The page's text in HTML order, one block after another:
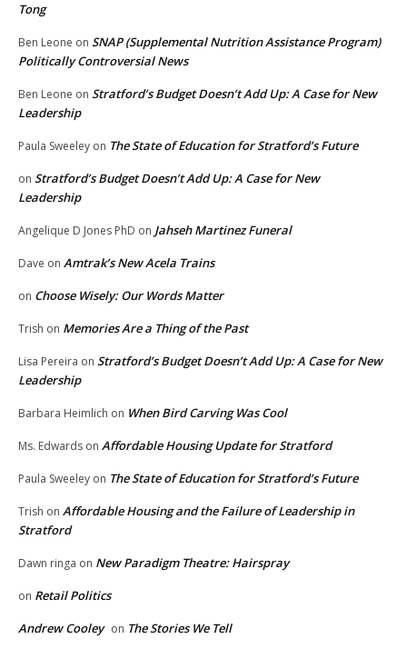
Tong
Ben Leone on SNAP (Supplemental Nutrition Assistance Program)
Politically Controversial News
Ben Leone on Stratford’s Budget Doesn’t Add Up: A Case for New
Leadership
Paula Sweeley on The State of Education for Stratford’s Future
on Stratford’s Budget Doesn’t Add Up: A Case for New
Leadership
Angelique D Jones PhD on Jahseh Martinez Funeral
Dave on Amtrak’s New Acela Trains
on Choose Wisely: Our Words Matter
Trish on Memories Are a Thing of the Past
Lisa Pereira on Stratford’s Budget Doesn’t Add Up: A Case for New
Leadership
Barbara Heimlich on When Bird Carving Was Cool
Ms. Edwards on Affordable Housing Update for Stratford
Paula Sweeley on The State of Education for Stratford’s Future
Trish on Affordable Housing and the Failure of Leadership in
Stratford
Dawn ringa on New Paradigm Theatre: Hairspray
on Retail Politics
Andrew Cooley on The Stories We Tell